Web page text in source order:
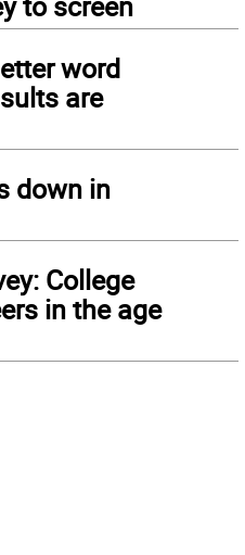
word
are
down in
College
in the age